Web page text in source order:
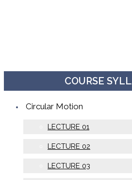
COURSE
Circular Motion
LECTURE 01
LECTURE 02
LECTURE 03